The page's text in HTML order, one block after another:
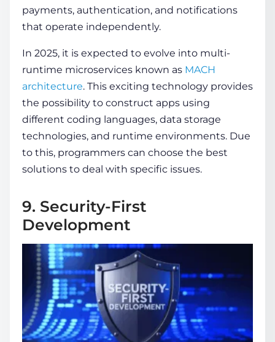
payments, authentication, and notifications
that operate independently.
In 2025, it is expected to evolve into multi-
runtime microservices known as MACH
architecture. This exciting technology provides
the possibility to construct apps using
different coding languages, data storage
technologies, and runtime environments. Due
to this, programmers can choose the best
solutions to deal with specific issues.
9. Security-First
Development